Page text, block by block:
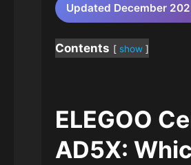
Updated December
Contents show
ELEGOO
AD5X: